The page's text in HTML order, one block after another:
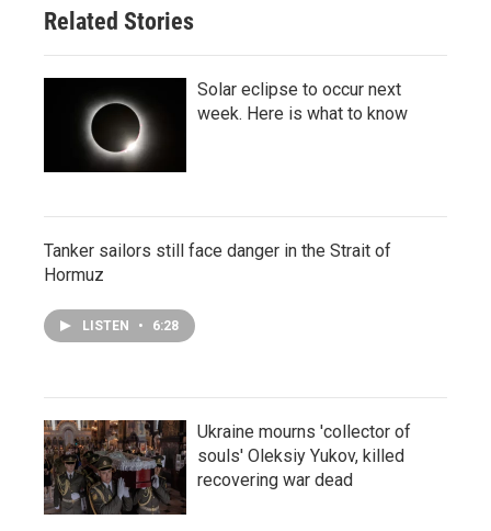
Related Stories
Solar eclipse to occur next
week. Here is what to know
Tanker sailors still face danger in the Strait of
Hormuz
LISTEN • 6:28
Ukraine mourns 'collector of
souls' Oleksiy Yukov, killed
recovering war dead